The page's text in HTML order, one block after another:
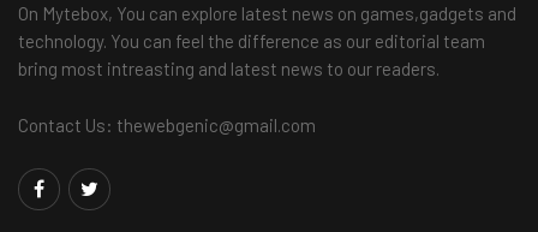
On Mytebox, You can explore latest news on games,gadgets and
technology. You can feel the difference as our editorial team
bring most intreasting and latest news to our readers.
Contact Us: thewebgenic@gmail.com